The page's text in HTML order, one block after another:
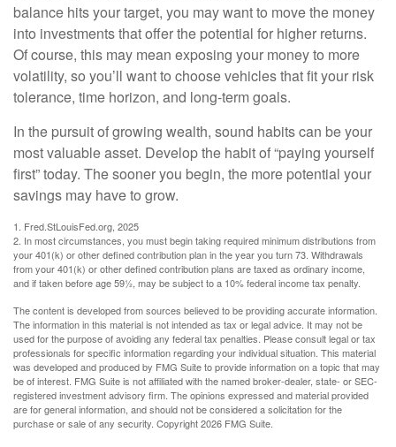
balance hits your target, you may want to move the money
into investments that offer the potential for higher returns.
Of course, this may mean exposing your money to more
volatility, so you’ll want to choose vehicles that fit your risk
tolerance, time horizon, and long-term goals.
In the pursuit of growing wealth, sound habits can be your
most valuable asset. Develop the habit of “paying yourself
first” today. The sooner you begin, the more potential your
savings may have to grow.
1. Fred.StLouisFed.org, 2025
2. In most circumstances, you must begin taking required minimum distributions from
your 401(k) or other defined contribution plan in the year you turn 73. Withdrawals
from your 401(k) or other defined contribution plans are taxed as ordinary income,
and if taken before age 59½, may be subject to a 10% federal income tax penalty.
The content is developed from sources believed to be providing accurate information.
The information in this material is not intended as tax or legal advice. It may not be
used for the purpose of avoiding any federal tax penalties. Please consult legal or tax
professionals for specific information regarding your individual situation. This material
was developed and produced by FMG Suite to provide information on a topic that may
be of interest. FMG Suite is not affiliated with the named broker-dealer, state- or SEC-
registered investment advisory firm. The opinions expressed and material provided
are for general information, and should not be considered a solicitation for the
purchase or sale of any security. Copyright2026 FMG Suite.